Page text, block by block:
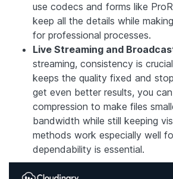
use codecs and forms like
keep all the details while
for professional processes.
Live Streaming and
streaming, consistency is
keeps the quality fixed and
get even better results, you
compression to make files
bandwidth while still keeping
methods work especially well
dependability is essential.